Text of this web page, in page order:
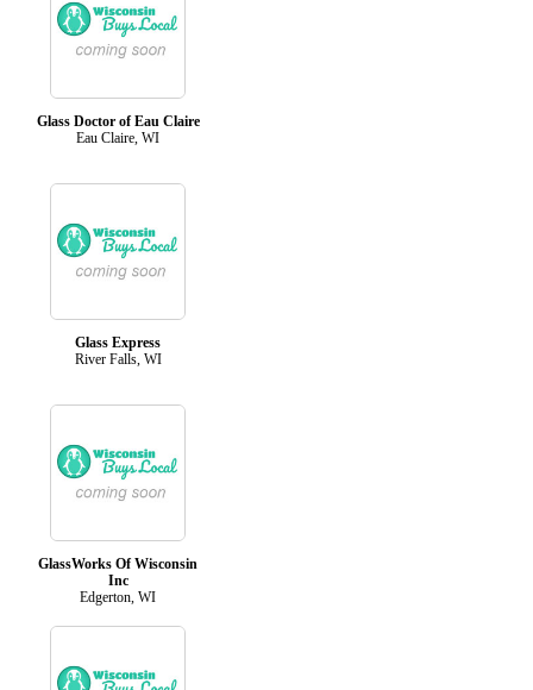
Glass Doctor of Eau Claire
Eau Claire, WI
Glass Express
River Falls, WI
GlassWorks Of Wisconsin
Inc
Edgerton, WI